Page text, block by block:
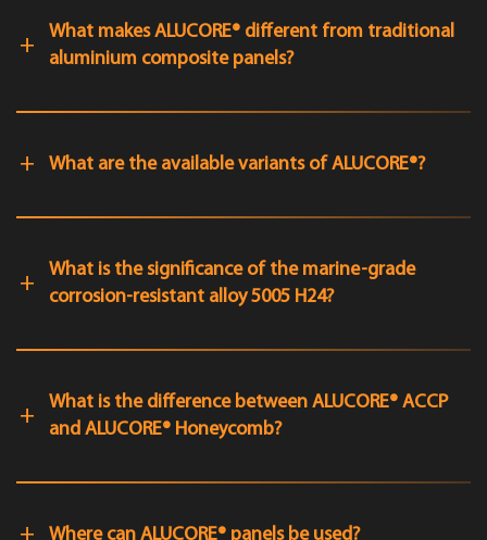
What makes ALUCORE® different from traditional
aluminium composite panels?
What are the available variants of ALUCORE®?
What is the significance of the marine-grade
corrosion-resistant alloy 5005 H24?
What is the difference between ALUCORE® ACCP
and ALUCORE® Honeycomb?
Where can ALUCORE® panels be used?